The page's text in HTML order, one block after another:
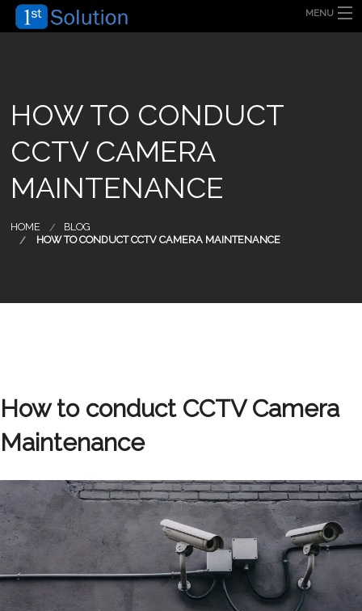
MENU
TECHNOLOGY
OUR CLIENT
BLOG
HOW TO CONDUCT
CCTV CAMERA
MAINTENANCE
HOME
BLOG
HOW TO CONDUCT CCTV CAMERA MAINTENANCE
How to conduct CCTV Camera
Maintenance